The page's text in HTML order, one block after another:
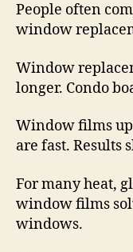
People often
window
Window
longer. Condo
Window films
are fast. Results
For many heat,
window films
windows.